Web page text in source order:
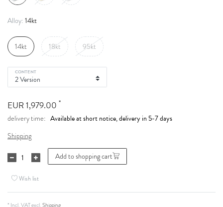
Alloy: 14kt
14kt 18kt 95kt
CONTENT
EUR 1,979.00 *
delivery time: Available at short notice, delivery in 5-7 days
Shipping
Add to shopping cart
Wish list
* Incl. VAT excl.Shipping